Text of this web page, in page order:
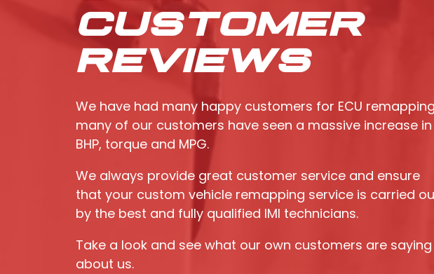
CUSTOMER
REVIEWS
We have had many happy customers for ECU
many of our customers have seen a massive increase in
BHP, torque and MPG.
We always provide great customer service and ensure
that your custom vehicle remapping service is carried
by the best and fully qualified IMI technicians.
Take a look and see what our own customers are saying
about us.